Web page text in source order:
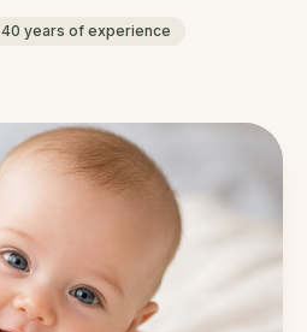
40 years of experience